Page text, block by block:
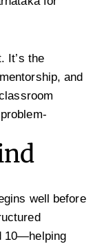
It’s the
and
well before
10—helping